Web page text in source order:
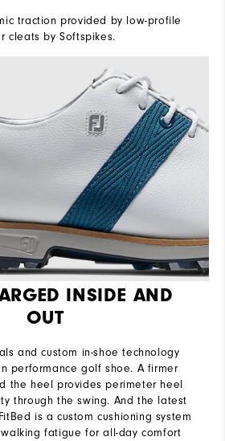
traction provided by low-profile
cleats by Softspikes.
INSIDE AND
OUT
and custom in-shoe technology
performance golf shoe. A firmer
the heel provides perimeter heel
through the swing. And the latest
is a custom cushioning system
fatigue for all-day comfort